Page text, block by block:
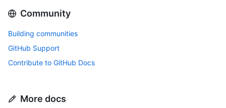
Community
Building communities
GitHub Support
Contribute to GitHub Docs
More docs